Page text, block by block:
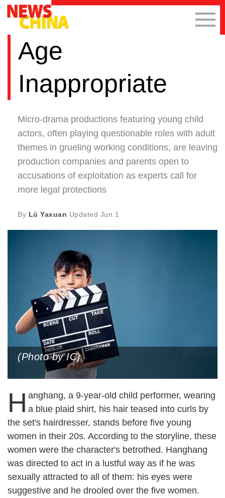
Age
Inappropriate
Micro-drama productions featuring young child
actors, often playing questionable roles with adult
themes in grueling working conditions, are leaving
production companies and parents open to
accusations of exploitation as experts call for
more legal protections
By Lü Yaxuan Updated Jun.1
(Photo by IC)
H anghang, a 9-year-old child performer, wearing
a blue plaid shirt, his hair teased into curls by
the set's hairdresser, stands before five young
women in their 20s. According to the storyline, these
women were the character's betrothed. Hanghang
was directed to act in a lustful way as if he was
sexually attracted to all of them: his eyes were
suggestive and he drooled over the five women.